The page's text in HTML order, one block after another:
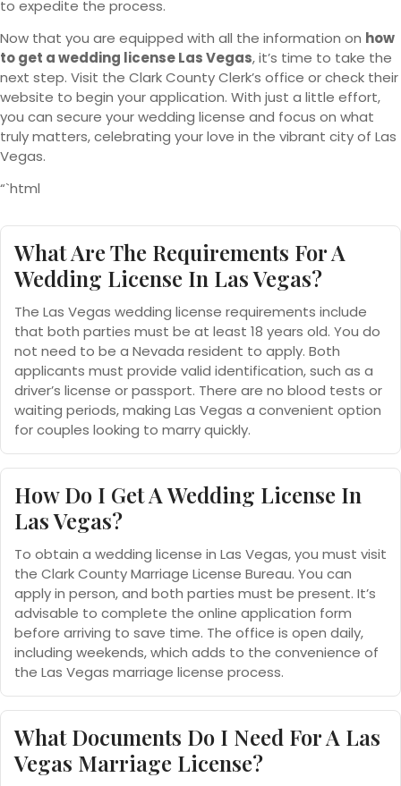
to expedite the process.
Now that you are equipped with all the information on how
to get a wedding license Las Vegas, it’s time to take the
next step. Visit the Clark County Clerk’s office or check their
website to begin your application. With just a little effort,
you can secure your wedding license and focus on what
truly matters, celebrating your love in the vibrant city of Las
Vegas.
“`html
What Are The Requirements For A
Wedding License In Las Vegas?
The Las Vegas wedding license requirements include
that both parties must be at least 18 years old. You do
not need to be a Nevada resident to apply. Both
applicants must provide valid identification, such as a
driver’s license or passport. There are no blood tests or
waiting periods, making Las Vegas a convenient option
for couples looking to marry quickly.
How Do I Get A Wedding License In
Las Vegas?
To obtain a wedding license in Las Vegas, you must visit
the Clark County Marriage License Bureau. You can
apply in person, and both parties must be present. It’s
advisable to complete the online application form
before arriving to save time. The office is open daily,
including weekends, which adds to the convenience of
the Las Vegas marriage license process.
What Documents Do I Need For A Las
Vegas Marriage License?